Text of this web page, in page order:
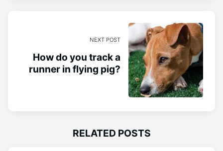
NEXT POST
How do you track a
runner in flying pig?
RELATED POSTS